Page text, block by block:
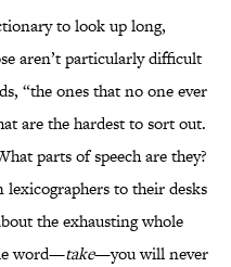
to look up long,
aren’t particularly difficult
“the ones that no one ever
are the hardest to sort out.
parts of speech are they?
lexicographers to their desks
the exhausting whole
word—take—you will never